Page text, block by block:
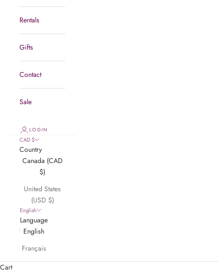
Rentals
Gifts
Contact
Sale
LOGIN
CAD $
Country
Canada (CAD
$)
United States
(USD $)
English
Language
English
Français
Cart